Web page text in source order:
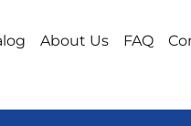
About Us FAQ